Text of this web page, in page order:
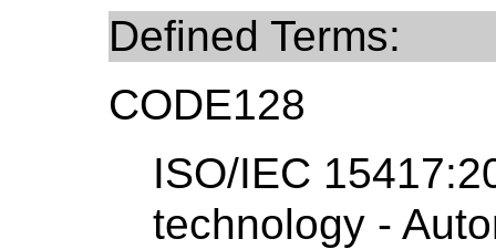
Defined Terms:
CODE128
ISO/IEC
technology -